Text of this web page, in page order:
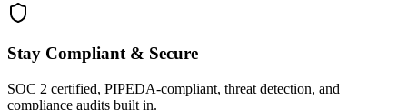
Stay Compliant & Secure
SOC 2 certified, PIPEDA-compliant, threat detection, and
compliance audits built in.